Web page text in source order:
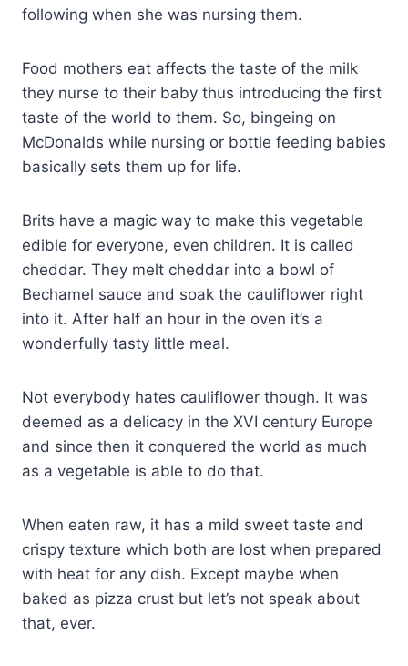
following when she was nursing them.
Food mothers eat affects the taste of the milk
they nurse to their baby thus introducing the first
taste of the world to them. So, bingeing on
McDonalds while nursing or bottle feeding babies
basically sets them up for life.
Brits have a magic way to make this vegetable
edible for everyone, even children. It is called
cheddar. They melt cheddar into a bowl of
Bechamel sauce and soak the cauliflower right
into it. After half an hour in the oven it’s a
wonderfully tasty little meal.
Not everybody hates cauliflower though. It was
deemed as a delicacy in the XVI century Europe
and since then it conquered the world as much
as a vegetable is able to do that.
When eaten raw, it has a mild sweet taste and
crispy texture which both are lost when prepared
with heat for any dish. Except maybe when
baked as pizza crust but let’s not speak about
that, ever.